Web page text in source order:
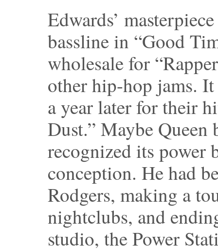
Edwards’
bassline in “Good
wholesale for
other hip-hop jams. It
a year later for their
Dust.” Maybe Queen
recognized its power
conception. He had
Rodgers, making a
nightclubs, and
studio, the Power